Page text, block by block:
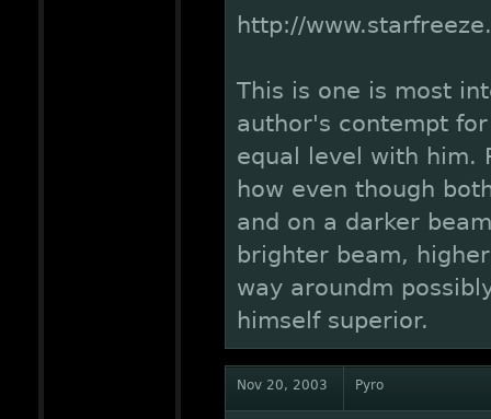
http://
This is one is most
author's contempt
equal level with him.
how even though
and on a darker
brighter beam,
way aroundm
himself superior.
Nov 20, 2003 Pyro